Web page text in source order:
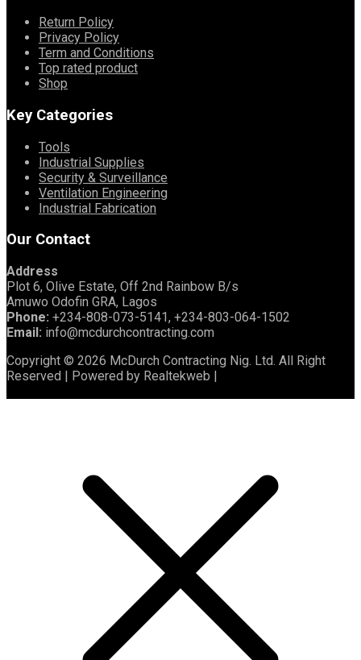
Return Policy
Privacy Policy
Term and Conditions
Top rated product
Shop
Key Categories
Tools
Industrial Supplies
Security & Surveillance
Ventilation Engineering
Industrial Fabrication
Our Contact
Address
Plot 6, Olive Estate, Off 2nd Rainbow B/s
Amuwo Odofin GRA, Lagos
Phone: +234-808-073-5141, +234-803-064-1502
Email: info@mcdurchcontracting.com
Copyright © 2026 McDurch Contracting Nig. Ltd. All Right
Reserved | Powered by Realtekweb |